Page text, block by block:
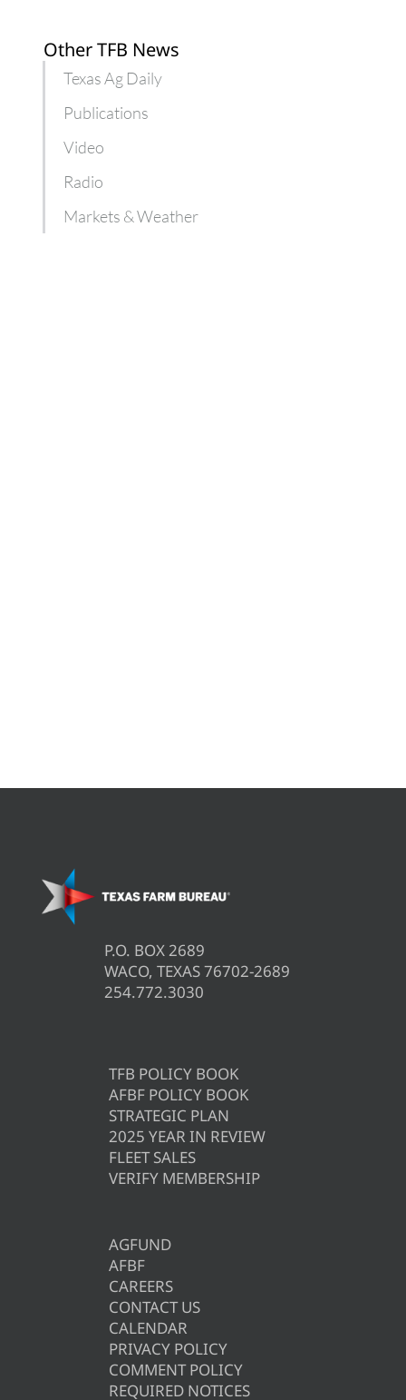
Other TFB News
Texas Ag Daily
Publications
Video
Radio
Markets & Weather
P.O. BOX 2689
WACO, TEXAS 76702-2689
254.772.3030
TFB POLICY BOOK
AFBF POLICY BOOK
STRATEGIC PLAN
2025 YEAR IN REVIEW
FLEET SALES
VERIFY MEMBERSHIP
AGFUND
AFBF
CAREERS
CONTACT US
CALENDAR
PRIVACY POLICY
COMMENT POLICY
REQUIRED NOTICES